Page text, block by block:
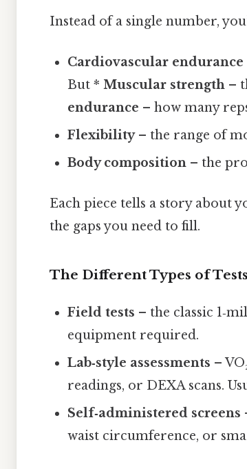
Instead of a single number,
Cardiovascular endurance
But *Muscular strength –
endurance – how many
Flexibility– the range of
Body composition – the
Each piece tells a story about
the gaps you need to fill.
The Different Types of Tests
Field tests – the classic
equipment required.
Lab‑style assessments –
readings, or DEXA scans.
Self‑administered screens
waist circumference, or